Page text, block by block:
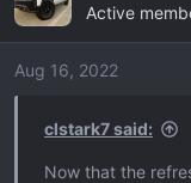
t
i
o
Active
Aug 16, 2022
clstark7 said:
Now that the